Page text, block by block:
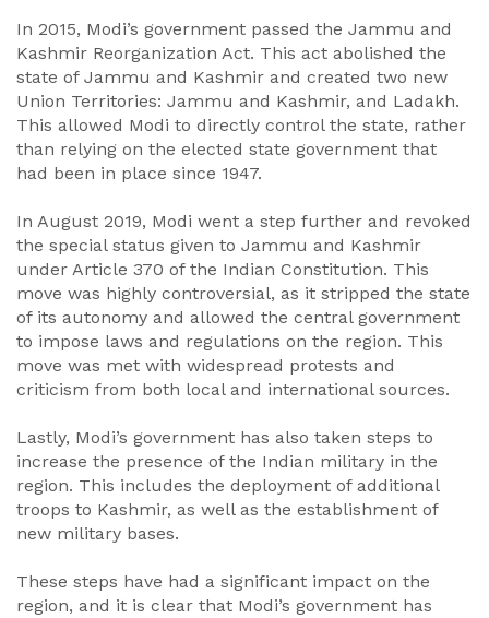
In 2015, Modi’s government passed the Jammu and
Kashmir Reorganization Act. This act abolished the
state of Jammu and Kashmir and created two new
Union Territories: Jammu and Kashmir, and Ladakh.
This allowed Modi to directly control the state, rather
than relying on the elected state government that
had been in place since 1947.
In August 2019, Modi went a step further and revoked
the special status given to Jammu and Kashmir
under Article 370 of the Indian Constitution. This
move was highly controversial, as it stripped the state
of its autonomy and allowed the central government
to impose laws and regulations on the region. This
move was met with widespread protests and
criticism from both local and international sources.
Lastly, Modi’s government has also taken steps to
increase the presence of the Indian military in the
region. This includes the deployment of additional
troops to Kashmir, as well as the establishment of
new military bases.
These steps have had a significant impact on the
region, and it is clear that Modi’s government has